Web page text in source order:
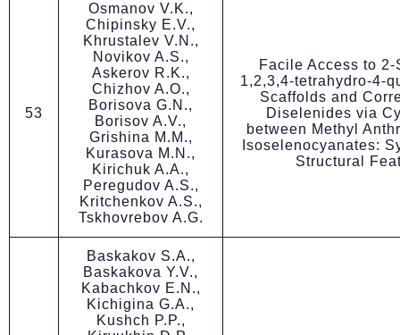
53
Osmanov V.K.,
Chipinsky E.V.,
Khrustalev V.N.,
Novikov A.S.,
Askerov R.K.,
Chizhov A.O.,
Borisova G.N.,
Borisov A.V.,
Grishina M.M.,
Kurasova M.N.,
Kirichuk A.A.,
Peregudov A.S.,
Kritchenkov A.S.,
Tskhovrebov A.G.
Facile Access to
1,2,3,4-tetrahydro-4-
Scaffolds and
Diselenides via
between Methyl
Isoselenocyanates:
Structural
Baskakov S.A.,
Baskakova Y.V.,
Kabachkov E.N.,
Kichigina G.A.,
Kushch P.P.,